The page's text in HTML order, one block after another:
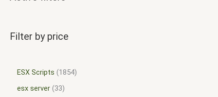
Filter by price
ESX Scripts
1854
esx server 33